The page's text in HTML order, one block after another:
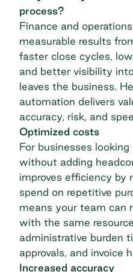
process?
Finance and
measurable results
faster close cycles,
and better visibility
leaves the business.
automation delivers
accuracy, risk, and
Optimized costs
For businesses
without adding
improves efficiency by
spend on repetitive
means your team can
with the same
administrative burden
approvals, and invoice
Increased accuracy